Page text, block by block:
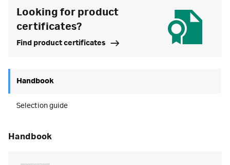
Looking for product
certificates?
Find product certificates
Handbook
Selection guide
handbook